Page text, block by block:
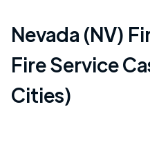
Nevada (NV)
Fire Service
Cities)